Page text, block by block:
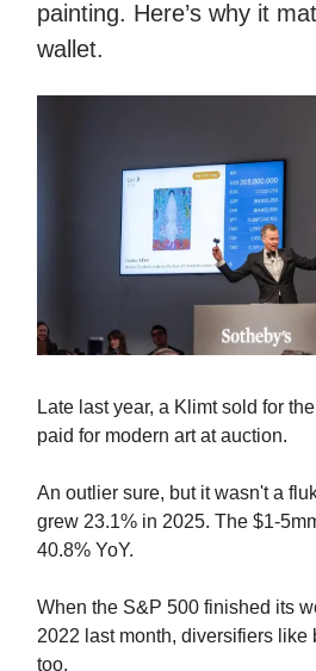
painting. Here’s why it
wallet.
Late last year, a Klimt sold for
paid for modern art at auction.
An outlier sure, but it wasn't a
grew 23.1% in 2025. The $1-
40.8% YoY.
When the S&P 500 finished its
2022 last month, diversifiers like
too.